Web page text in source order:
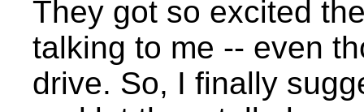
They got so excited
talking to me -- even
drive. So, I finally